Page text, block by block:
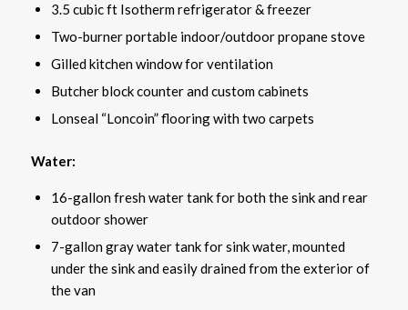
3.5 cubic ft Isotherm refrigerator & freezer
Two-burner portable indoor/outdoor propane stove
Gilled kitchen window for ventilation
Butcher block counter and custom cabinets
Lonseal “Loncoin” flooring with two carpets
Water:
16-gallon fresh water tank for both the sink and rear
outdoor shower
7-gallon gray water tank for sink water, mounted
under the sink and easily drained from the exterior of
the van